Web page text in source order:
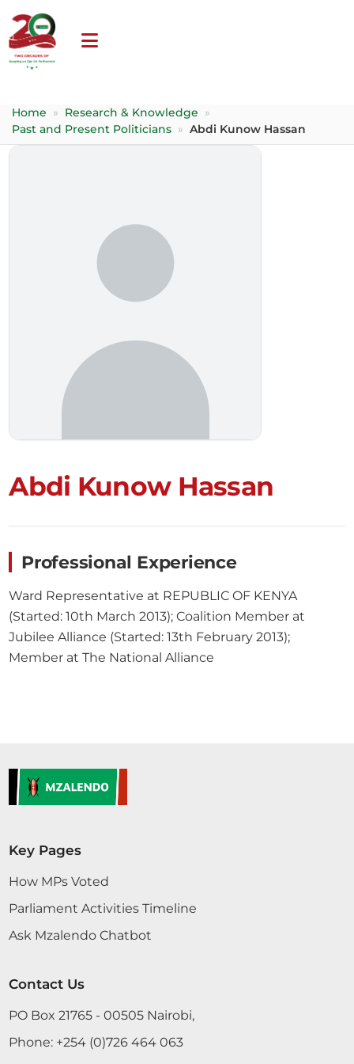
Home » Research & Knowledge
»
Past and Present Politicians » Abdi Kunow Hassan
Abdi Kunow Hassan
Professional Experience
Ward Representative at REPUBLIC OF KENYA
(Started: 10th March 2013); Coalition Member at
Jubilee Alliance (Started: 13th February 2013);
Member at The National Alliance
Key Pages
How MPs Voted
Parliament Activities Timeline
Ask Mzalendo Chatbot
Contact Us
PO Box 21765 - 00505 Nairobi,
Phone: +254 (0)726 464 063